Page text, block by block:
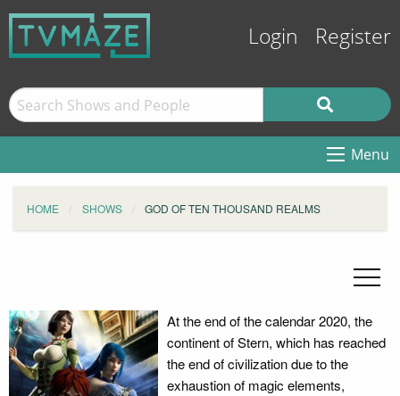
Login Register
Menu
HOME SHOWS GOD OF TEN THOUSAND REALMS
At the end of the calendar 2020, the
continent of Stern, which has reached
the end of civilization due to the
exhaustion of magic elements,